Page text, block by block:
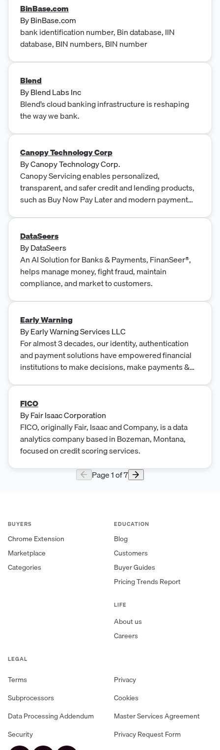
behavior-based ap...
BinBase.com
ByBinBase.com
bank identification number, Bin database, IIN
database, BIN numbers, BIN number
Blend
ByBlend Labs Inc
Blend’s cloud banking infrastructure is reshaping
the way we bank.
Canopy Technology Corp
ByCanopy Technology Corp.
Canopy Servicing enables personalized,
transparent, and safer credit and lending products,
such as Buy Now Pay Later and modern payment
DataSeers
ByDataSeers
An AI Solution for Banks & Payments, FinanSeer®,
helps manage money, fight fraud, maintain
compliance, and market to customers.
Early Warning
ByEarly Warning Services LLC
For almost 3 decades, our identity, authentication
and payment solutions have empowered financial
institutions to make decisions, make payments &
FICO
ByFair Isaac Corporation
FICO, originally Fair, Isaac and Company, is a data
analytics company based in Bozeman, Montana,
focused on credit scoring services.
Page1of7
BUYERS
Chrome Extension
Marketplace
Categories
EDUCATION
Blog
Customers
Buyer Guides
Pricing Trends Report
LIFE
About us
Careers
LEGAL
Terms
Privacy
Subprocessors
Cookies
Data Processing Addendum
Master Services Agreement
Security
Privacy Request Form